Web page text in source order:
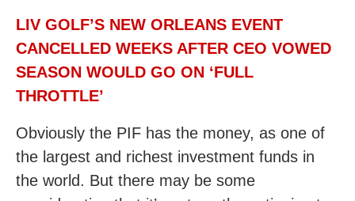
LIV GOLF’S NEW ORLEANS EVENT
CANCELLED WEEKS AFTER CEO VOWED
SEASON WOULD GO ON ‘FULL
THROTTLE’
Obviously the PIF has the money, as one of
the largest and richest investment funds in
the world. But there may be some